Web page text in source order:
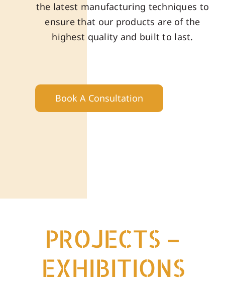
the latest manufacturing techniques to
ensure that our products are of the
highest quality and built to last.
Book A Consultation
PROJECTS –
EXHIBITIONS